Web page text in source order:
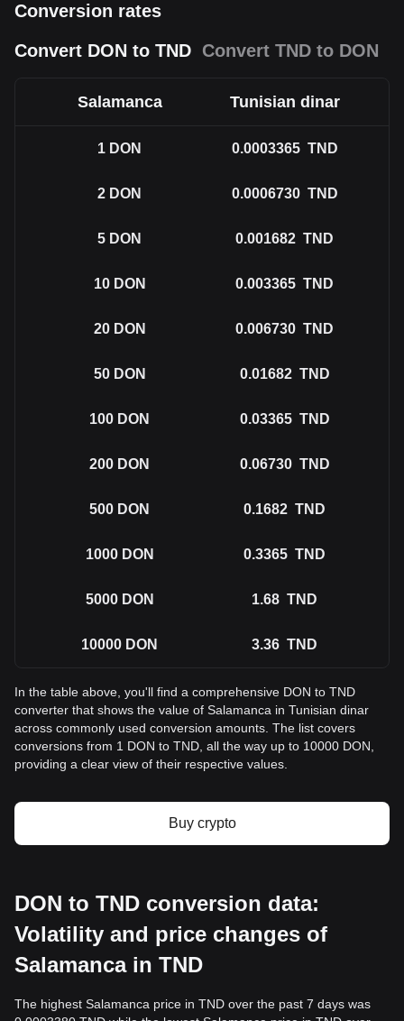
Conversion rates
Convert DON to TND Convert TND to DON
Salamanca Tunisian dinar
1 DON 0.0003365 TND
2 DON 0.0006730 TND
5 DON 0.001682 TND
10 DON 0.003365 TND
20 DON 0.006730 TND
50 DON 0.01682 TND
100 DON 0.03365 TND
200 DON 0.06730 TND
500 DON 0.1682 TND
1000 DON 0.3365 TND
5000 DON 1.68 TND
10000 DON 3.36 TND
In the table above, you'll find a comprehensive DON to TND
converter that shows the value of Salamanca in Tunisian dinar
across commonly used conversion amounts. The list covers
conversions from 1 DON to TND, all the way up to 10000 DON,
providing a clear view of their respective values.
Buy crypto
DON to TND conversion data:
Volatility and price changes of
Salamanca in TND
The highest Salamanca price in TND over the past 7 days was